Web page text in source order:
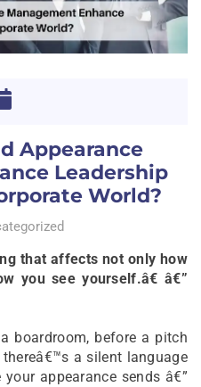
Appearance
Leadership
World?
that affects not only how
you see yourself.â€ â€”
boardroom, before a pitch
a silent language
appearance sends â€”